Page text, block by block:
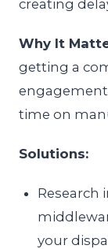
creating
Why It
getting a
time on
Solutions:
Research
your